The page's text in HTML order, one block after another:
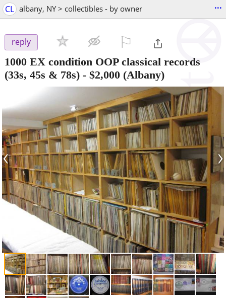
CL albany, NY > collectibles - by owner ...
reply
1000 EX condition OOP classical records
(33s, 45s & 78s) - $2,000 (Albany)
‹ ›